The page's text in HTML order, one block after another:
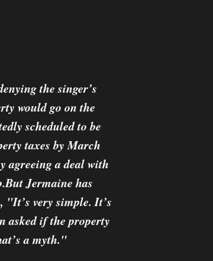
the singer’s
would go on the
scheduled to be
taxes by March
agreeing a deal with
Jermaine has
"It’s very simple. It’s
asked if the property
a myth."